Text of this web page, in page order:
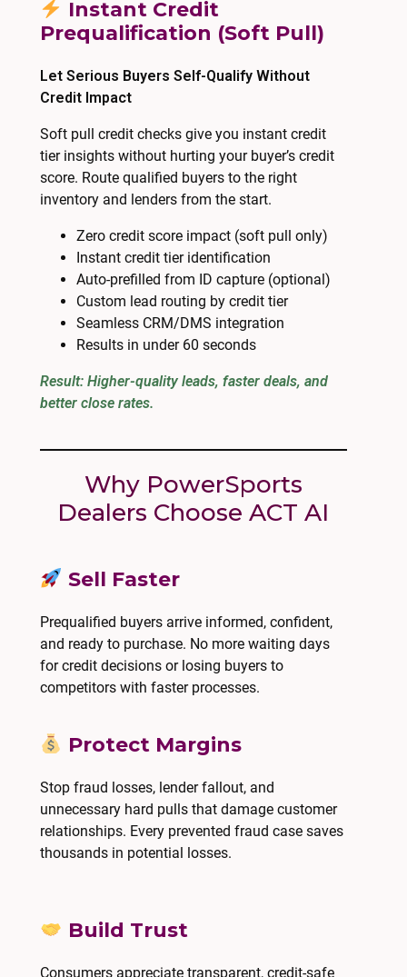
Instant Credit
Prequalification (Soft Pull)
Let Serious Buyers Self-Qualify Without
Credit Impact
Soft pull credit checks give you instant credit
tier insights without hurting your buyer’s credit
score. Route qualified buyers to the right
inventory and lenders from the start.
Zero credit score impact (soft pull only)
Instant credit tier identification
Auto-prefilled from ID capture (optional)
Custom lead routing by credit tier
Seamless CRM/DMS integration
Results in under 60 seconds
Result: Higher-quality leads, faster deals, and
better close rates.
Why PowerSports
Dealers Choose ACT AI
Sell Faster
Prequalified buyers arrive informed, confident,
and ready to purchase. No more waiting days
for credit decisions or losing buyers to
competitors with faster processes.
Protect Margins
Stop fraud losses, lender fallout, and
unnecessary hard pulls that damage customer
relationships. Every prevented fraud case saves
thousands in potential losses.
Build Trust
Consumers appreciate transparent, credit-safe